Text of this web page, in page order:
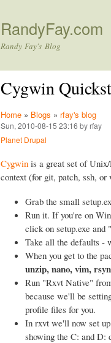
RandyFay.com
Randy Fay's Blog
Cygwin
Home » Blogs » rfay's blog
Sun, 2010-08-15 23:16 by rfay
Planet Drupal
Cygwin is a great set of
context (for git, patch, ssh, or
Grab the small
Run it. If you're on
click on setup.exe and
Take all the defaults -
When you get to the
unzip, nano, vim,
Run "Rxvt Native"
because we'll be
profile files for you.
In rxvt we'll now set
showing the C: and D: